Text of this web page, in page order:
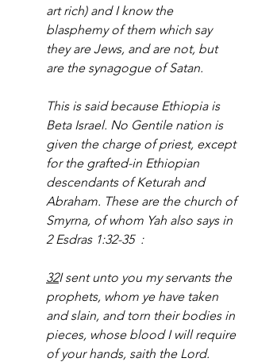
art rich) and I know the
blasphemy of them which say
they are Jews, and are not, but
are the synagogue of Satan.
This is said because Ethiopia is
Beta Israel. No Gentile nation is
given the charge of priest, except
for the grafted-in Ethiopian
descendants of Keturah and
Abraham. These are the church of
Smyrna, of whom Yah also says in
2 Esdras 1:32-35 :
32I sent unto you my servants the
prophets, whom ye have taken
and slain, and torn their bodies in
pieces, whose blood I will require
of your hands, saith the Lord.